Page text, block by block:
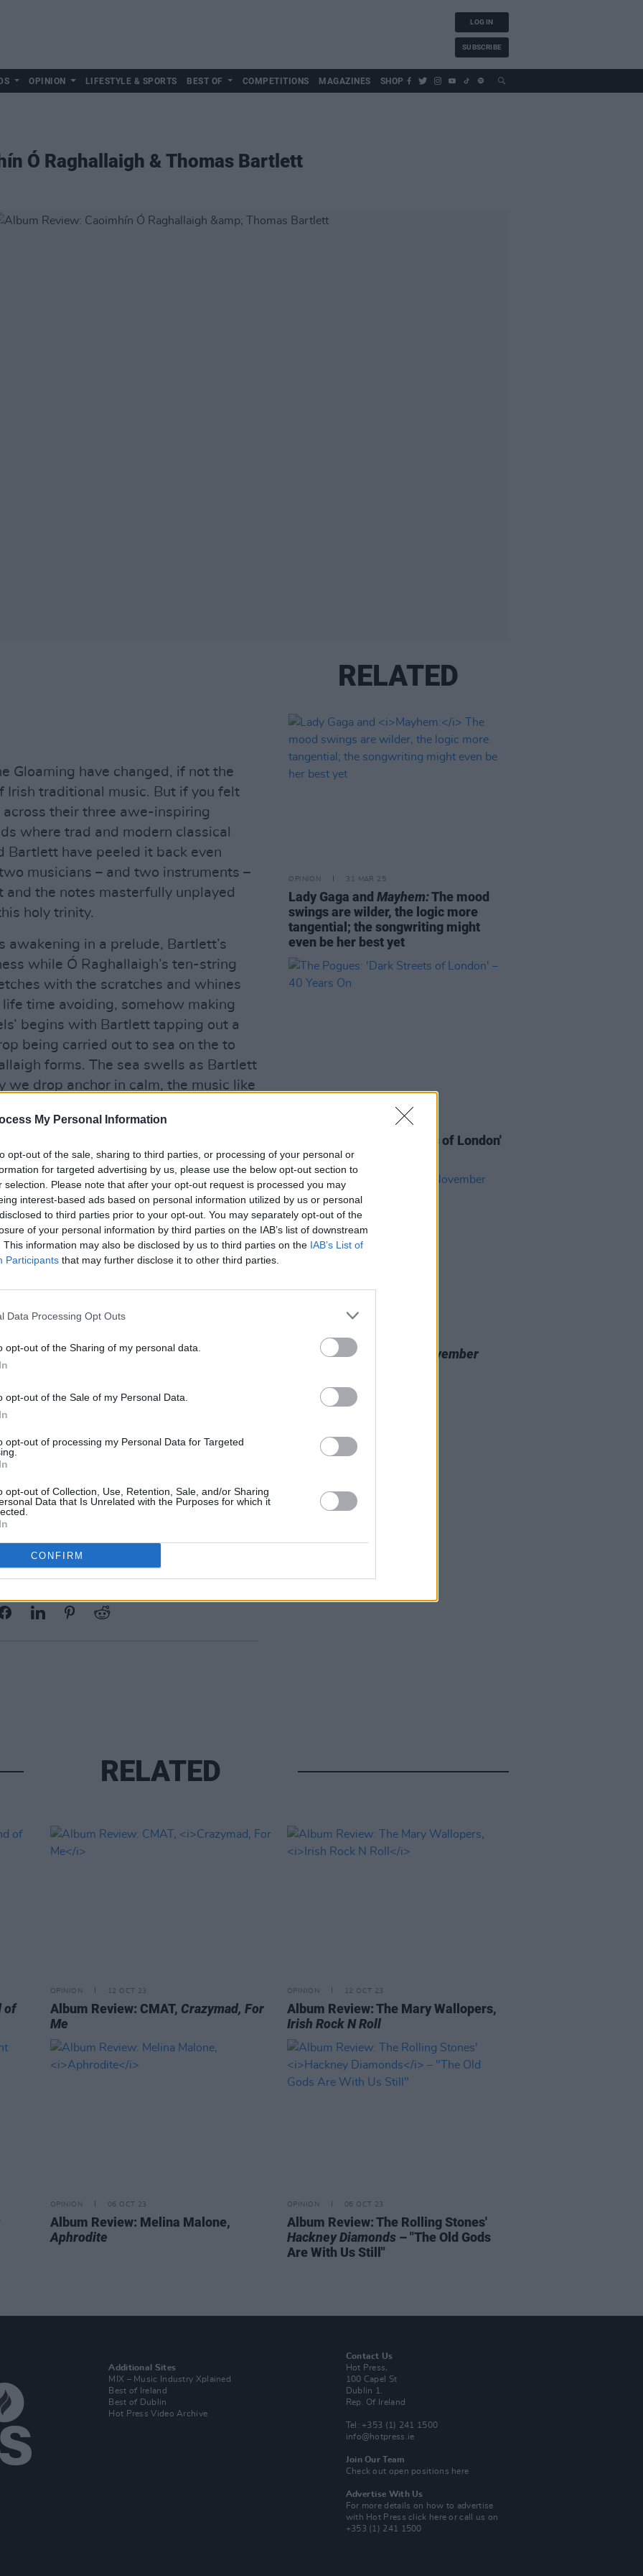
My Personal Information
opt-out of the sale, sharing to third parties, or processing of your personal or
for targeted advertising by us, please use the below opt-out section to
selection. Please note that after your opt-out request is processed you may
interest-based ads based on personal information utilized by us or personal
to third parties prior to your opt-out. You may separately opt-out of the
of your personal information by third parties on the IAB’s list of downstream
This information may also be disclosed by us to third parties on the IAB’s List of
Participants that may further disclose it to other third parties.
Data Processing Opt Outs
opt-out of the Sharing of my personal data.
opt-out of the Sale of my Personal Data.
opt-out of processing my Personal Data for Targeted
opt-out of Collection, Use, Retention, Sale, and/or Sharing
Data that Is Unrelated with the Purposes for which it
CONFIRM
LOG IN
SUBSCRIBE
OPINION LIFESTYLE & SPORTS BEST OF COMPETITIONS MAGAZINES SHOP
Ó Raghallaigh & Thomas Bartlett
Gloaming have changed, if not the
Irish traditional music. But if you felt
their three awe-inspiring
where trad and modern classical
Bartlett have peeled it back even
musicians – and two instruments –
and the notes masterfully unplayed
holy trinity.
awakening in a prelude, Bartlett’s
while Ó Raghallaigh’s ten-string
with the scratches and whines
time avoiding, somehow making
begins with Bartlett tapping out a
being carried out to sea on the to
forms. The sea swells as Bartlett
we drop anchor in calm, the music like
rippling waters.
Bartlett’s delicate piano during
to land on a shoulder. There is a
‘Open Shelter’ wherein Ó
in his bag – strumming, plucking,
to resonate – short of smashing the
Bartlett explores the melody’s
Memory’ is the kind of evocative
with Philip Glass, or Erik Satie, or
green blood.
record is a thing of beauty, not
late night melancholic stare out the
to greet the day, to clear the
A work of art. The pure drop.
Advertisement
68EJmvzIgsWlawNWS8jWJp?
RELATED
OPINION 31 MAR 25
Lady Gaga andMayhem:The mood
swings are wilder, the logic more
tangential; the songwriting might
even be her best yet
The Pogues: 'Dark Streets of London'
– 40 Years On
20 NOV 23
Album Review: Nealo,
November
RELATED
of
OPINION 12 OCT 23
Album Review: CMAT, Crazymad, For
Me
OPINION 12 OCT 23
Album Review: The Mary Wallopers,
Irish Rock N Roll
OPINION 06 OCT 23
Album Review: Melina Malone,
Aphrodite
OPINION 06 OCT 23
Album Review: The Rolling Stones'
Hackney Diamonds – "The Old Gods
Are With Us Still"
Additional Sites
MIX – Music Industry Xplained
Best of Ireland
Best of Dublin
Hot Press Video Archive
Contact Us
Hot Press,
100 Capel St
Dublin 1.
Rep. Of Ireland
Tel: +353 (1) 241 1500
info@hotpress.ie
Join Our Team
Check out open positions here
Advertise With Us
For more details on how to advertise
with Hot Pressclick here or call us on
+353 (1) 241 1500